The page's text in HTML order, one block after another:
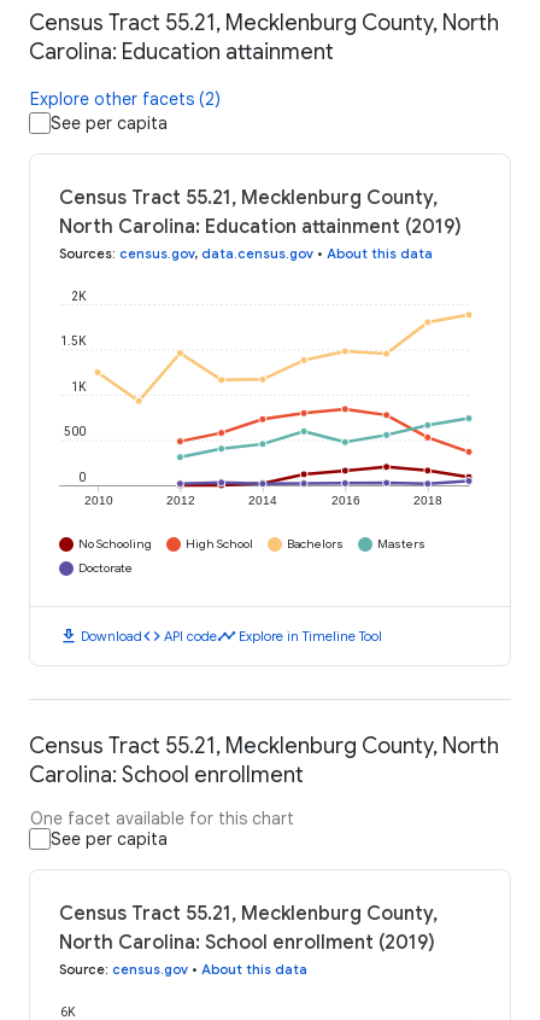
Census Tract 55.21, Mecklenburg County, North
Carolina: Education attainment
Explore other facets (2)
See per capita
Census Tract 55.21, Mecklenburg County,
North Carolina: Education attainment (2019)
Sources: census.gov, data.census.gov • About this data
2010 2012 2014 2016 2018
0
500
1K
1.5K
2K
No Schooling High School Bachelors
Masters
Doctorate
download Downloadcode API codetimeline Explore in Timeline Tool
Census Tract 55.21, Mecklenburg County, North
Carolina: School enrollment
One facet available for this chart
See per capita
Census Tract 55.21, Mecklenburg County,
North Carolina: School enrollment (2019)
Source: census.gov • About this data
6K